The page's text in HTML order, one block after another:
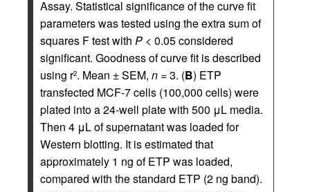
Assay. Statistical significance of the curve fit
parameters was tested using the extra sum of
squares F test with P < 0.05 considered
significant. Goodness of curve fit is described
using r2. Mean ± SEM, n = 3. (B) ETP
transfected MCF-7 cells (100,000 cells) were
plated into a 24-well plate with 500 μL media.
Then 4 μL of supernatant was loaded for
Western blotting. It is estimated that
approximately 1 ng of ETP was loaded,
compared with the standard ETP (2 ng band).